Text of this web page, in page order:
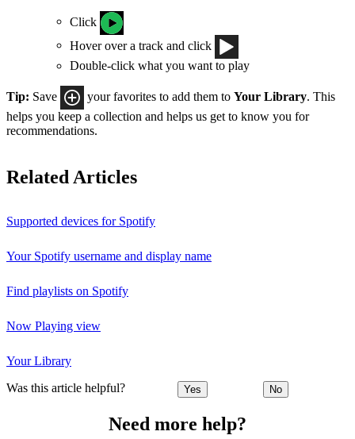
Click
Hover over a track and click
Double-click what you want to play
Tip: Save your favorites to add them to Your Library . This
helps you keep a collection and helps us get to know you for
recommendations.
Related Articles
Supported devices for Spotify
Your Spotify username and display name
Find playlists on Spotify
Now Playing view
Your Library
Was this article helpful? Yes No
Need more help?